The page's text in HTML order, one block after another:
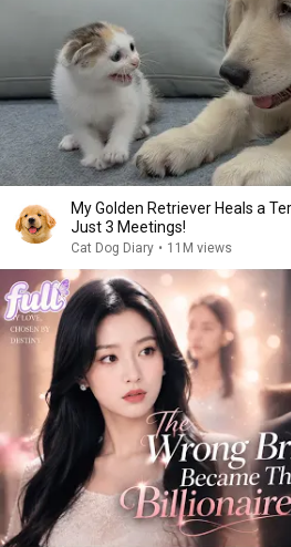
My Golden Retriever Heals a
Just 3 Meetings!
Cat Dog Diary • 11M views